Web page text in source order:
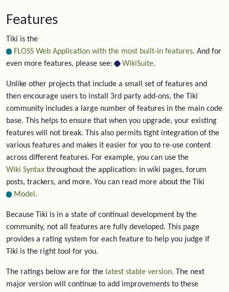
Features
Tiki is the
FLOSS Web Application with the most built-in features. And for
even more features, please see:
WikiSuite.
Unlike other projects that include a small set of features and
then encourage users to install 3rd party add-ons, the Tiki
community includes a large number of features in the main code
base. This helps to ensure that when you upgrade, your existing
features will not break. This also permits tight integration of the
various features and makes it easier for you to re-use content
across different features. For example, you can use the
Wiki Syntax throughout the application: in wiki pages, forum
posts, trackers, and more. You can read more about the Tiki
Model .
Because Tiki is in a state of continual development by the
community, not all features are fully developed. This page
provides a rating system for each feature to help you judge if
Tiki is the right tool for you.
The ratings below are for the latest stable version. The next
major version will continue to add improvements to these